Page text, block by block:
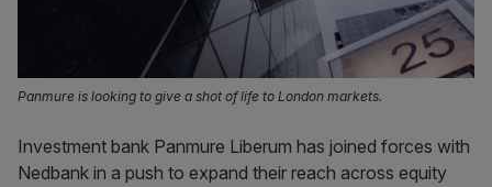
Panmure is looking to give a shot of life to London markets.
Investment bank Panmure Liberum has joined forces with
Nedbank in a push to expand their reach across equity